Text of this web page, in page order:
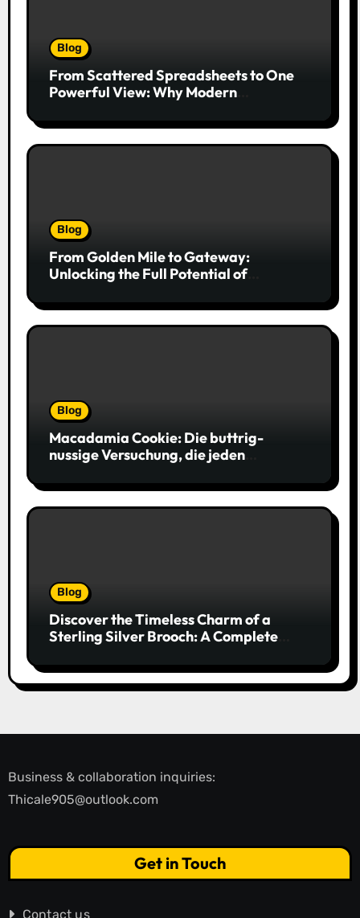
Blog
From Scattered Spreadsheets to One
Powerful View: Why Modern
Dashboards
Blog
From Golden Mile to Gateway:
Unlocking the Full Potential of
Blog
Macadamia Cookie: Die buttrig-
nussige Versuchung, die jeden
Blog
Discover the Timeless Charm of a
Sterling Silver Brooch: A Complete
Business & collaboration inquiries:
Thicale905@outlook.com
Get in Touch
Contact us